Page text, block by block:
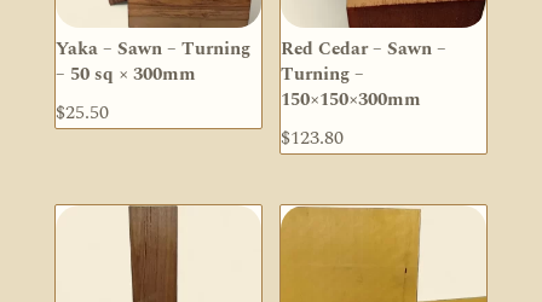
Yaka – Sawn – Turning
– 50 sq × 300mm
$25.50
Red Cedar – Sawn –
Turning –
150×150×300mm
$123.80